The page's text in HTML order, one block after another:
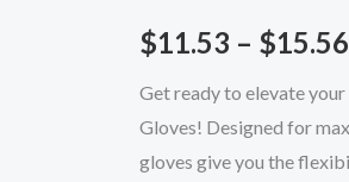
$11.53 – $15.56
Get ready to elevate
Gloves! Designed for
gloves give you the
Safety
Gear
quantity